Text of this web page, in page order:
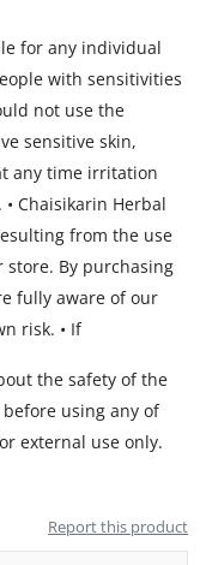
for any individual
with sensitivities
not use the
sensitive skin,
any time irritation
Chaisikarin Herbal
from the use
By purchasing
fully aware of our
risk. • If
the safety of the
using any of
external use only.
Report this product